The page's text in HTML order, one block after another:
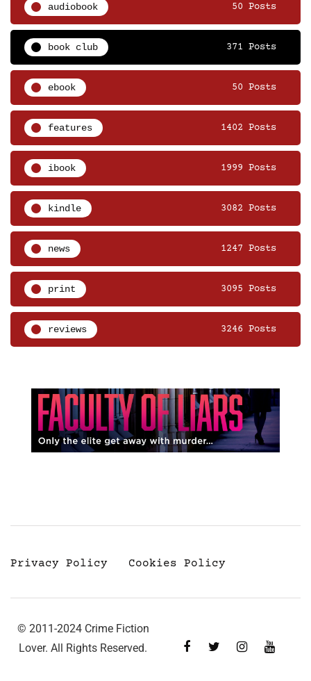
audiobook 50 Posts
book club 371 Posts
ebook 50 Posts
features 1402 Posts
ibook 1999 Posts
kindle 3082 Posts
news 1247 Posts
print 3095 Posts
reviews 3246 Posts
Privacy Policy Cookies Policy
© 2011-2024 Crime Fiction
Lover. All Rights Reserved.